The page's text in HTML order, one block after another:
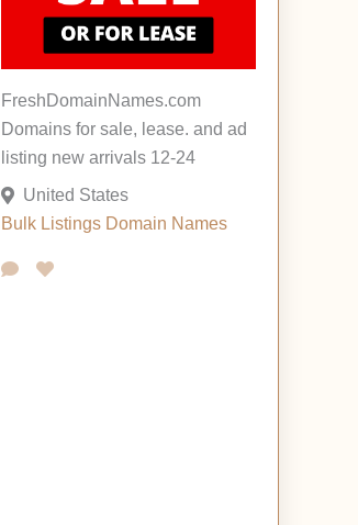
FreshDomainNames.com
Domains for sale, lease. and ad
listing new arrivals 12-24
United States
Bulk Listings Domain Names